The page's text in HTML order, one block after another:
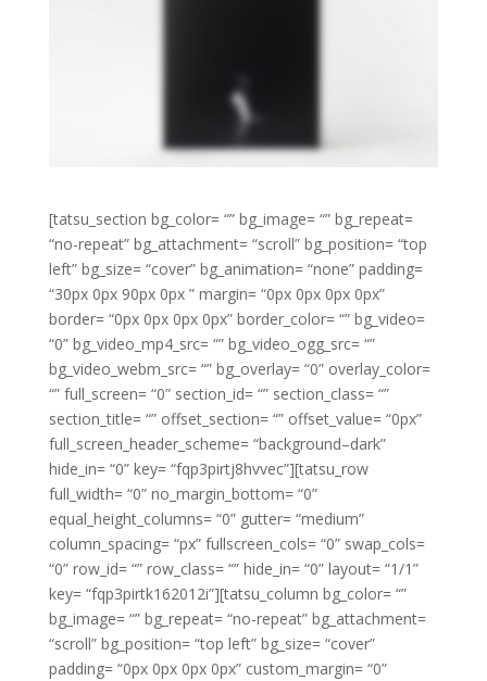
[tatsu_section bg_color= “” bg_image= “” bg_repeat=
“no-repeat” bg_attachment= “scroll” bg_position= “top
left” bg_size= “cover” bg_animation= “none” padding=
“30px 0px 90px 0px ” margin= “0px 0px 0px 0px”
border= “0px 0px 0px 0px” border_color= “” bg_video=
“0” bg_video_mp4_src= “” bg_video_ogg_src= “”
bg_video_webm_src= “” bg_overlay= “0” overlay_color=
“” full_screen= “0” section_id= “” section_class= “”
section_title= “” offset_section= “” offset_value= “0px”
full_screen_header_scheme= “background–dark”
hide_in= “0” key= “fqp3pirtj8hvvec”][tatsu_row
full_width= “0” no_margin_bottom= “0”
equal_height_columns= “0” gutter= “medium”
column_spacing= “px” fullscreen_cols= “0” swap_cols=
“0” row_id= “” row_class= “” hide_in= “0” layout= “1/1”
key= “fqp3pirtk162012i”][tatsu_column bg_color= “”
bg_image= “” bg_repeat= “no-repeat” bg_attachment=
“scroll” bg_position= “top left” bg_size= “cover”
padding= “0px 0px 0px 0px” custom_margin= “0”